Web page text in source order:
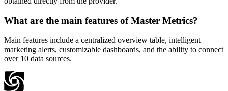
What are the main features of Master Metrics?
Main features include a centralized overview table, intelligent
marketing alerts, customizable dashboards, and the ability to connect
over 10 data sources.